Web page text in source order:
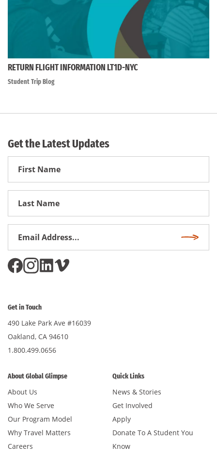
RETURN FLIGHT INFORMATION LT1D-NYC
Student Trip Blog
Get the Latest Updates
First
Get in Touch
490 Lake Park Ave #16039
Oakland, CA 94610
1.800.499.0656
About Global Glimpse
About Us
Who We Serve
Our Program Model
Why Travel Matters
Careers
Quick Links
News & Stories
Get Involved
Apply
Donate To A Student You
Know